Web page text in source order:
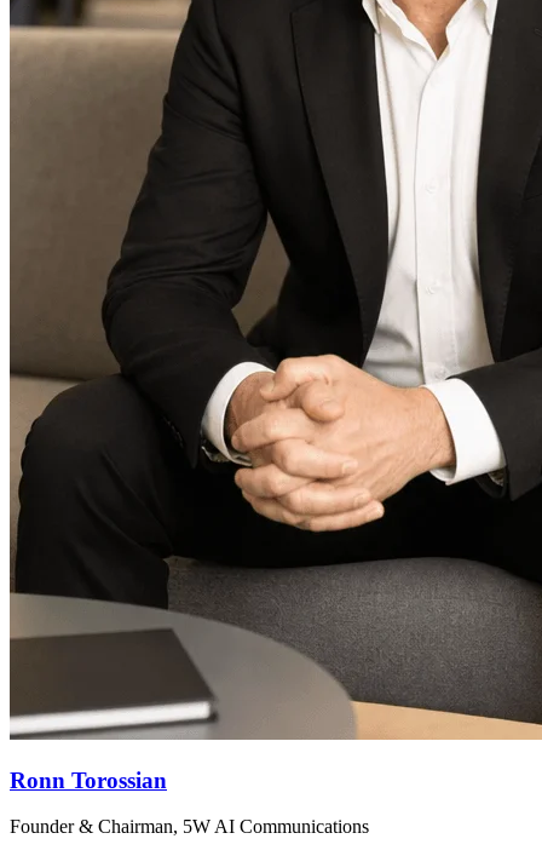
Ronn Torossian
Founder & Chairman, 5W AI Communications